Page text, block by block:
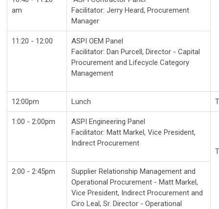
am
Facilitator: Jerry Heard, Procurement
Manager
11:20 - 12:00
ASPI OEM Panel
Facilitator: Dan Purcell, Director - Capital
Procurement and Lifecycle Category
Management
12:00pm Lunch
1:00 - 2:00pm
ASPI Engineering Panel
Facilitator: Matt Markel, Vice President,
Indirect Procurement
2:00 - 2:45pm
Supplier Relationship Management and
Operational Procurement - Matt Markel,
Vice President, Indirect Procurement and
Ciro Leal, Sr. Director - Operational